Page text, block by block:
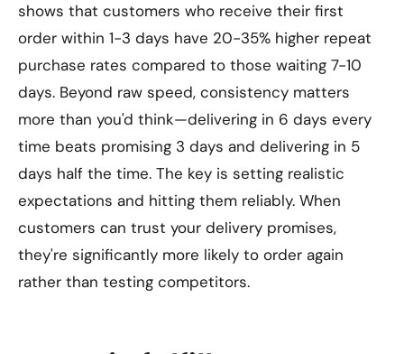
shows that customers who receive their first
order within 1-3 days have 20-35% higher repeat
purchase rates compared to those waiting 7-10
days. Beyond raw speed, consistency matters
more than you'd think—delivering in 6 days every
time beats promising 3 days and delivering in 5
days half the time. The key is setting realistic
expectations and hitting them reliably. When
customers can trust your delivery promises,
they're significantly more likely to order again
rather than testing competitors.